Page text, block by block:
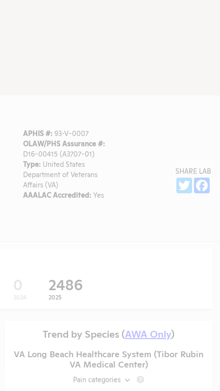
APHIS #:93-V-0007
OLAW/PHS Assurance #:
D16-00415 (A3707-01)
Type:United States
Department of Veterans
Affairs (VA)
AAALAC Accredited:Yes
SHARE LAB
Twitter
0
2024
2486
2025
Trend by Species (AWA Only)
VA Long Beach Healthcare System (Tibor Rubin
VA Medical Center)
Pain categories ?